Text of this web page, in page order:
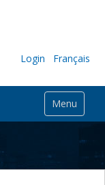
Login Français
Menu